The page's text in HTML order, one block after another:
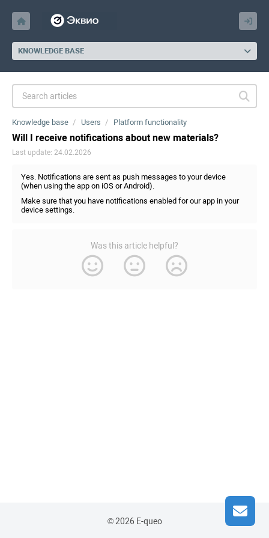
KNOWLEDGE BASE
Knowledge base Users Platform functionality
Will I receive notifications about new materials?
Last update: 24.02.2026
Yes. Notifications are sent as push messages to your device
(when using the app on iOS or Android).
Make sure that you have notifications enabled for our app in your
device settings.
Was this article helpful?
© 2026 E-queo